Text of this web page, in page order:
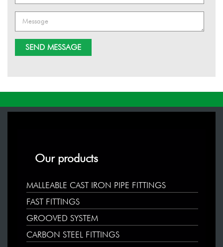
Our products
MALLEABLE CAST IRON PIPE FITTINGS
FAST FITTINGS
GROOVED SYSTEM
CARBON STEEL FITTINGS